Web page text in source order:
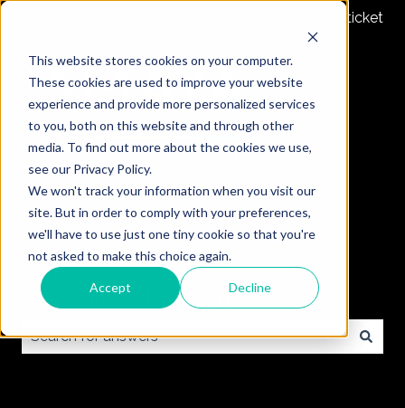
This website stores cookies on your computer.
These cookies are used to improve your website
experience and provide more personalized services
to you, both on this website and through other
media. To find out more about the cookies we use,
see our Privacy Policy.
We won't track your information when you visit our
site. But in order to comply with your preferences,
we'll have to use just one tiny cookie so that you're
not asked to make this choice again.
Accept Decline
Submit a ticket
How can we help you?